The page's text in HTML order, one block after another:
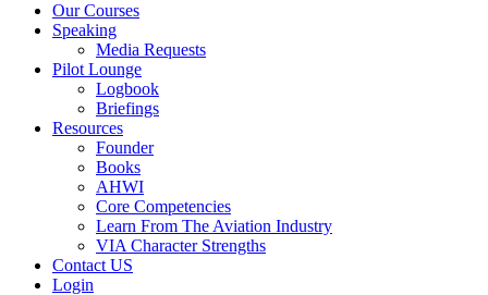
Our Courses
Speaking
Media Requests
Pilot Lounge
Logbook
Briefings
Resources
Founder
Books
AHWI
Core Competencies
Learn From The Aviation Industry
VIA Character Strengths
Contact US
Login